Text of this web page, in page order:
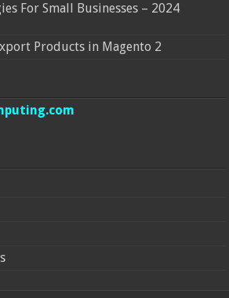
For Small Businesses – 2024
Products in Magento 2